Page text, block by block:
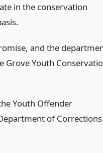
in the conservation
and the
Grove Youth
Youth Offender
of Corrections